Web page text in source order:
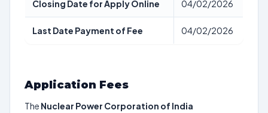
Closing Date for Apply Online 04/02/2026
Last Date Payment of Fee 04/02/2026
Application Fees
The Nuclear Power Corporation of India